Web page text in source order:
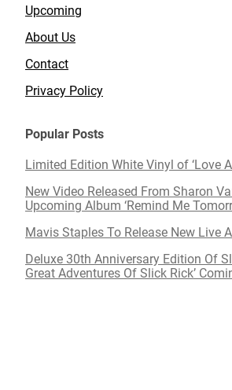
Upcoming
About Us
Contact
Privacy Policy
Popular Posts
Limited Edition White Vinyl of ‘Love
New Video Released From Sharon
Upcoming Album ‘Remind Me
Mavis Staples To Release New Live
Deluxe 30th Anniversary Edition Of
Great Adventures Of Slick Rick’